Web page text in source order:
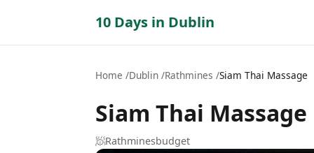
10 Days in Dublin
Home Dublin Rathmines Siam Thai Massage
Siam Thai Massage
🧖Rathminesbudget